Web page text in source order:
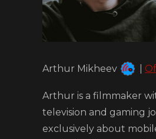
Arthur Mikheev
Arthur is a filmmaker
television and gaming
exclusively about